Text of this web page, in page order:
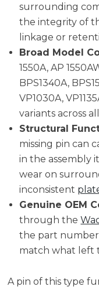
surrounding
the integrity of
linkage or
Broad Model
1550A, AP
BPS1340A,
VP1030A,
variants across
Structural
missing pin can
in the assembly
wear on
inconsistent
Genuine OEM
through the
the part
match what left
A pin of this type